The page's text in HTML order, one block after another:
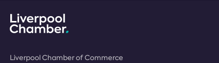
Liverpool Chamber of Commerce